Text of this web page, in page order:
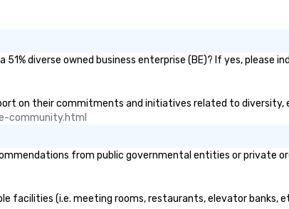
diverse owned business enterprise (BE)? If yes, please
on their commitments and initiatives related to diversity,
community.html
from public governmental entities or private
facilities (i.e. meeting rooms, restaurants, elevator banks,